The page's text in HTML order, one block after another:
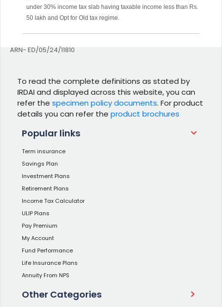
under 30% income tax slab having taxable income less than Rs.
50 lakh and Opt for Old tax regime.
ARN- ED/05/24/11810
To read the complete definitions as stated by
IRDAI and displayed across this website, you can
refer the specimen policy documents. For product
details you can refer the product brochures
Popular links
Term insurance
Savings Plan
Investment Plans
Retirement Plans
Income Tax Calculator
ULIP Plans
Pay Premium
My Account
Fund Performance
Life Insurance Plans
Annuity From NPS
Other Categories